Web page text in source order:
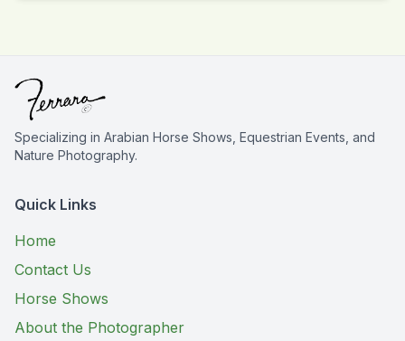
Specializing in Arabian Horse Shows, Equestrian Events, and
Nature Photography.
Quick Links
Home
Contact Us
Horse Shows
About the Photographer